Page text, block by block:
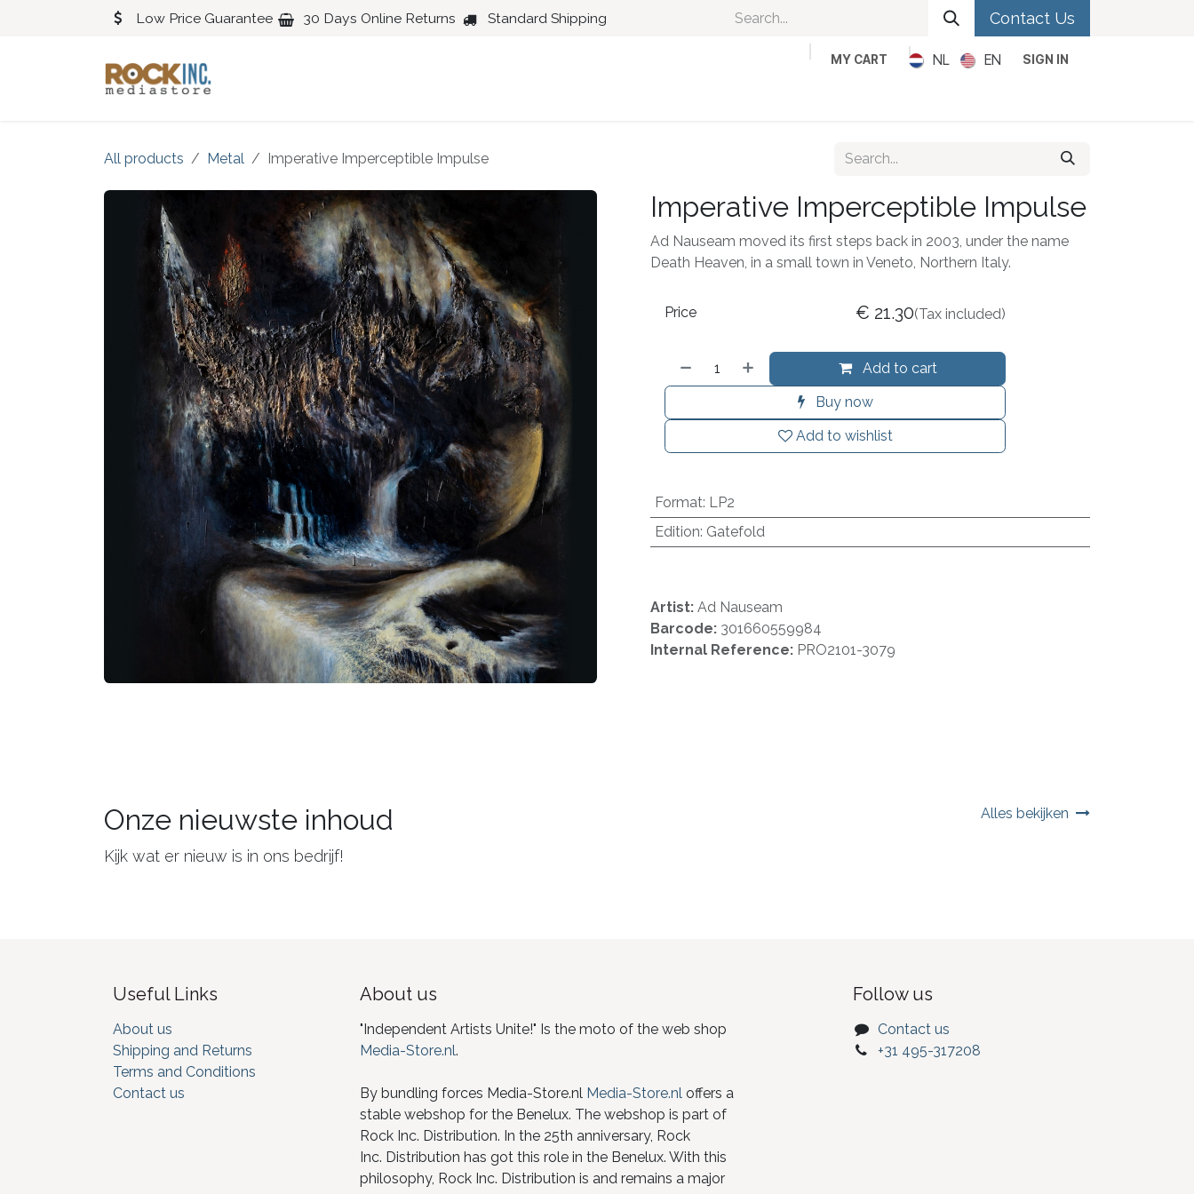
Low Price Guarantee 30 Days Online Returns Standard Shipping Contact Us
MY CART NL EN SIGN IN
All products Metal Imperative Imperceptible Impulse
Imperative Imperceptible Impulse
Ad Nauseam moved its first steps back in 2003, under the name
Death Heaven, in a small town in Veneto, Northern Italy.
Add to cart
Buy now
Add to wishlist
Price € 21.30(Tax included)
Format: LP2
Edition: Gatefold
Artist: Ad Nauseam
Barcode: 301660559984
Internal Reference: PRO2101-3079
Onze nieuwste inhoud
Kijk wat er nieuw is in ons bedrijf!
Alles bekijken
Useful Links
About us
Shipping and Returns
Terms and Conditions
Contact us
About us
"Independent Artists Unite!" Is the moto of the web shop
Media-Store.nl.
By bundling forces Media-Store.nl Media-Store.nloffers a
stable webshop for the Benelux. The webshop is part of
Rock Inc. Distribution. In the 25th anniversary, Rock
Inc. Distribution has got this role in the Benelux. With this
philosophy, Rock Inc. Distribution is and remains a major
Follow us
Contact us
+31 495-317208